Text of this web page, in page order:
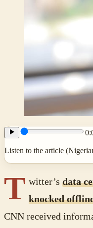
Listen to the article
T witter’s data
knocked
CNN received